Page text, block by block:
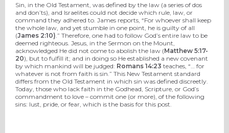
Sin, in the Old Testament, was defined by the law (a series of dos
and don’ts), and Israelites could not decide which rule, law, or
command they adhered to. James reports, “For whoever shall keep
the whole law, and yet stumble in one point, he is guilty of all
(James 2:10) .” Therefore, one had to follow God’s entire law to be
deemed righteous. Jesus, in the Sermon on the Mount,
acknowledged He did not come to abolish the law (Matthew 5:17-
20), but to fulfill it; and in doing so He established a new covenant
by which mankind will be judged: Romans 14:23 teaches, “… for
whatever is not from faith is sin.” This New Testament standard
differs from the Old Testament in which sin was defined discreetly.
Today, those who lack faith in the Godhead, Scripture, or God’s
commandment to love – commit one (or more), of the following
sins: lust, pride, or fear, which is the basis for this post.